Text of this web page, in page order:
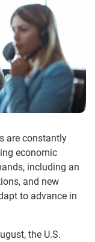
are constantly
economic
including an
and new
to advance in
the U.S.